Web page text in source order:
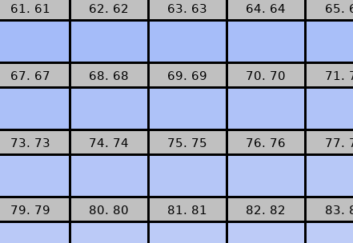
61. 61 62. 62 63. 63 64. 64 65.
67. 67 68. 68 69. 69 70. 70 71.
73. 73 74. 74 75. 75 76. 76 77.
79. 79 80. 80 81. 81 82. 82 83.